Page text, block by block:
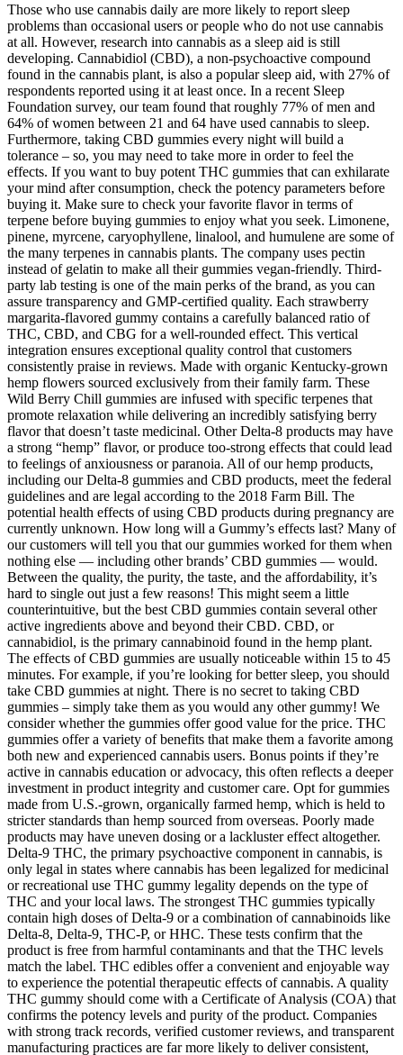
Those who use cannabis daily are more likely to report sleep
problems than occasional users or people who do not use cannabis
at all. However, research into cannabis as a sleep aid is still
developing. Cannabidiol (CBD), a non-psychoactive compound
found in the cannabis plant, is also a popular sleep aid, with 27% of
respondents reported using it at least once. In a recent Sleep
Foundation survey, our team found that roughly 77% of men and
64% of women between 21 and 64 have used cannabis to sleep.
Furthermore, taking CBD gummies every night will build a
tolerance – so, you may need to take more in order to feel the
effects. If you want to buy potent THC gummies that can exhilarate
your mind after consumption, check the potency parameters before
buying it. Make sure to check your favorite flavor in terms of
terpene before buying gummies to enjoy what you seek. Limonene,
pinene, myrcene, caryophyllene, linalool, and humulene are some of
the many terpenes in cannabis plants. The company uses pectin
instead of gelatin to make all their gummies vegan-friendly. Third-
party lab testing is one of the main perks of the brand, as you can
assure transparency and GMP-certified quality. Each strawberry
margarita-flavored gummy contains a carefully balanced ratio of
THC, CBD, and CBG for a well-rounded effect. This vertical
integration ensures exceptional quality control that customers
consistently praise in reviews. Made with organic Kentucky-grown
hemp flowers sourced exclusively from their family farm. These
Wild Berry Chill gummies are infused with specific terpenes that
promote relaxation while delivering an incredibly satisfying berry
flavor that doesn’t taste medicinal. Other Delta-8 products may have
a strong “hemp” flavor, or produce too-strong effects that could lead
to feelings of anxiousness or paranoia. All of our hemp products,
including our Delta-8 gummies and CBD products, meet the federal
guidelines and are legal according to the 2018 Farm Bill. The
potential health effects of using CBD products during pregnancy are
currently unknown. How long will a Gummy’s effects last? Many of
our customers will tell you that our gummies worked for them when
nothing else — including other brands’ CBD gummies — would.
Between the quality, the purity, the taste, and the affordability, it’s
hard to single out just a few reasons! This might seem a little
counterintuitive, but the best CBD gummies contain several other
active ingredients above and beyond their CBD. CBD, or
cannabidiol, is the primary cannabinoid found in the hemp plant.
The effects of CBD gummies are usually noticeable within 15 to 45
minutes. For example, if you’re looking for better sleep, you should
take CBD gummies at night. There is no secret to taking CBD
gummies – simply take them as you would any other gummy! We
consider whether the gummies offer good value for the price. THC
gummies offer a variety of benefits that make them a favorite among
both new and experienced cannabis users. Bonus points if they’re
active in cannabis education or advocacy, this often reflects a deeper
investment in product integrity and customer care. Opt for gummies
made from U.S.-grown, organically farmed hemp, which is held to
stricter standards than hemp sourced from overseas. Poorly made
products may have uneven dosing or a lackluster effect altogether.
Delta-9 THC, the primary psychoactive component in cannabis, is
only legal in states where cannabis has been legalized for medicinal
or recreational use THC gummy legality depends on the type of
THC and your local laws. The strongest THC gummies typically
contain high doses of Delta-9 or a combination of cannabinoids like
Delta-8, Delta-9, THC-P, or HHC. These tests confirm that the
product is free from harmful contaminants and that the THC levels
match the label. THC edibles offer a convenient and enjoyable way
to experience the potential therapeutic effects of cannabis. A quality
THC gummy should come with a Certificate of Analysis (COA) that
confirms the potency levels and purity of the product. Companies
with strong track records, verified customer reviews, and transparent
manufacturing practices are far more likely to deliver consistent,